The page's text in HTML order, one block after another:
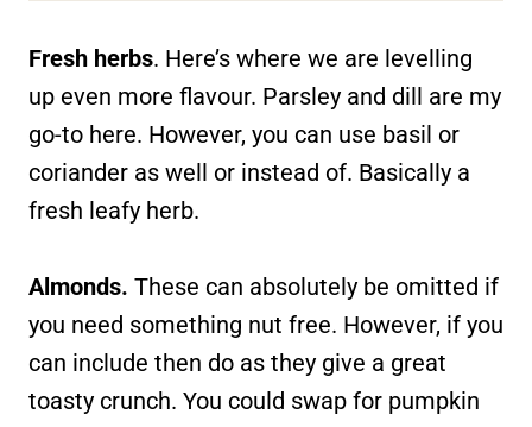
Fresh herbs. Here’s where we are levelling
up even more flavour. Parsley and dill are my
go-to here. However, you can use basil or
coriander as well or instead of. Basically a
fresh leafy herb.
Almonds. These can absolutely be omitted if
you need something nut free. However, if you
can include then do as they give a great
toasty crunch. You could swap for pumpkin